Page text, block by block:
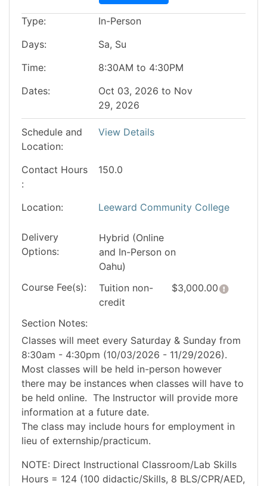
Type
In-Person
Days
Sa, Su
Time
8:30AM to 4:30PM
Dates
Oct 03, 2026 to Nov
29, 2026
Schedule and
Location
View Details
Contact Hours 150.0
Location Leeward Community College
Delivery
Options
Hybrid (Online
and In-Person on
Oahu)
Course Fee(s)
Tuition non-
credit
$3,000.00 Click
Section Notes
Classes will meet every Saturday & Sunday from
8:30am - 4:30pm (10/03/2026 - 11/29/2026).
Most classes will be held in-person however
there may be instances when classes will have to
be held online. The Instructor will provide more
information at a future date.
The class may include hours for employment in
lieu of externship/practicum.
NOTE: Direct Instructional Classroom/Lab Skills
Hours = 124 (100 didactic/Skills, 8 BLS/CPR/AED,